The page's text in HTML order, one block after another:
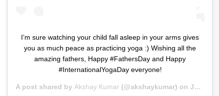
I’m sure watching your child fall asleep in your arms gives
you as much peace as practicing yoga :) Wishing all the
amazing fathers, Happy #FathersDay and Happy
#InternationalYogaDay everyone!
A post shared by Akshay Kumar (@akshaykumar) on Jun 21, 2020 at 3:13am PDT